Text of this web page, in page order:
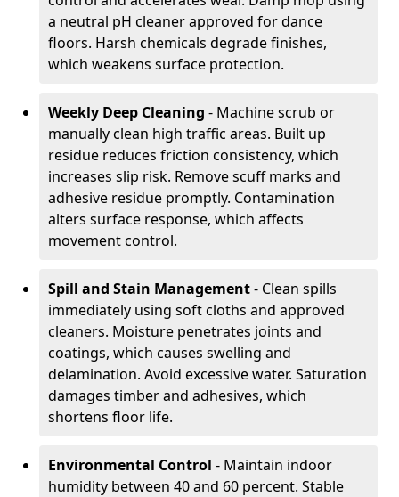
a neutral pH cleaner approved for dance
floors. Harsh chemicals degrade finishes,
which weakens surface protection.
Weekly Deep Cleaning - Machine scrub or
manually clean high traffic areas. Built up
residue reduces friction consistency, which
increases slip risk. Remove scuff marks and
adhesive residue promptly. Contamination
alters surface response, which affects
movement control.
Spill and Stain Management- Clean spills
immediately using soft cloths and approved
cleaners. Moisture penetrates joints and
coatings, which causes swelling and
delamination. Avoid excessive water. Saturation
damages timber and adhesives, which
shortens floor life.
Environmental Control - Maintain indoor
humidity between 40 and 60 percent. Stable